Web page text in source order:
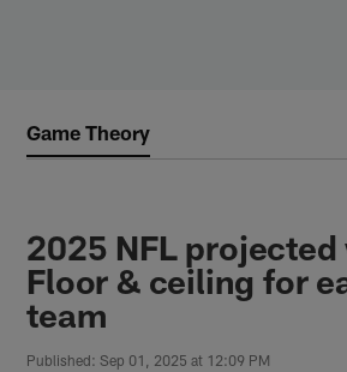
Game Theory
2025 NFL
Floor & ceiling for
team
Published: Sep 01, 2025 at 12:09 PM